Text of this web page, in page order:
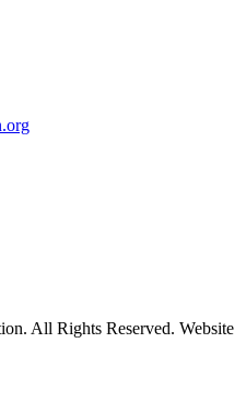
All Rights Reserved. Website